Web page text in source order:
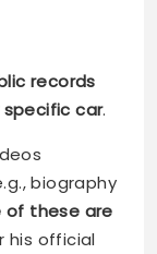
records
specific car.
biography
of these are
his official